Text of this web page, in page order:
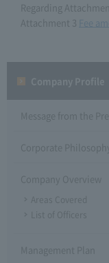
Regarding
Attachment 3
Fee
Message from the
Corporate Philosophy
Company Overview
Areas Covered
List of Officers
Management Plan